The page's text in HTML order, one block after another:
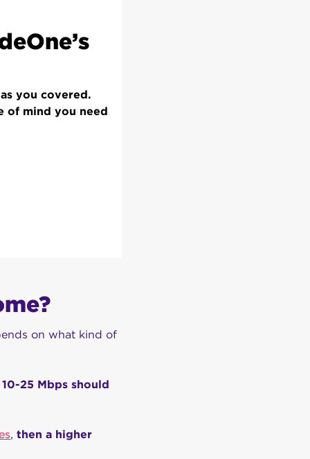
you covered.
of mind you need
on what kind of
25 Mbps should
, then a higher